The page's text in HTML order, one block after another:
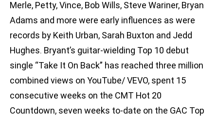
Merle, Petty, Vince, Bob Wills, Steve Wariner, Bryan
Adams and more were early influences as were
records by Keith Urban, Sarah Buxton and Jedd
Hughes. Bryant’s guitar-wielding Top 10 debut
single “Take It On Back” has reached three million
combined views on YouTube/ VEVO, spent 15
consecutive weeks on the CMT Hot 20
Countdown, seven weeks to-date on the GAC Top